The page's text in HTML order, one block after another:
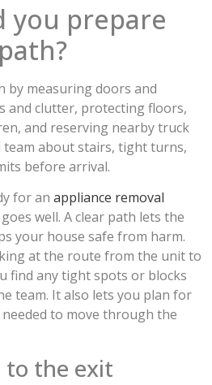
you prepare
by measuring doors and
and clutter, protecting floors,
and reserving nearby truck
team about stairs, tight turns,
before arrival.
for an appliance removal
well. A clear path lets the
your house safe from harm.
at the route from the unit to
find any tight spots or blocks
team. It also lets you plan for
to move through the
to the exit